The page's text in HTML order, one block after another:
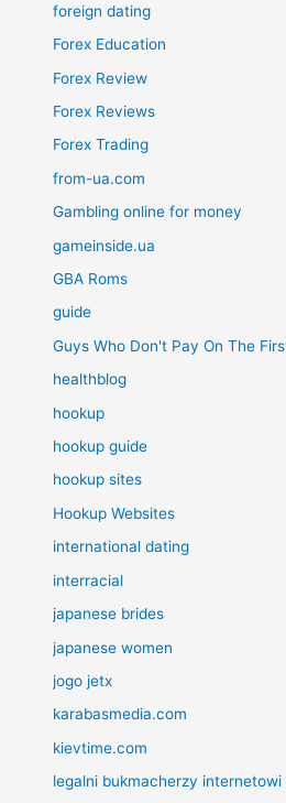
foreign dating
Forex Education
Forex Review
Forex Reviews
Forex Trading
from-ua.com
Gambling online for money
gameinside.ua
GBA Roms
guide
Guys Who Don't Pay On The
healthblog
hookup
hookup guide
hookup sites
Hookup Websites
international dating
interracial
japanese brides
japanese women
jogo jetx
karabasmedia.com
kievtime.com
legalni bukmacherzy internetowi